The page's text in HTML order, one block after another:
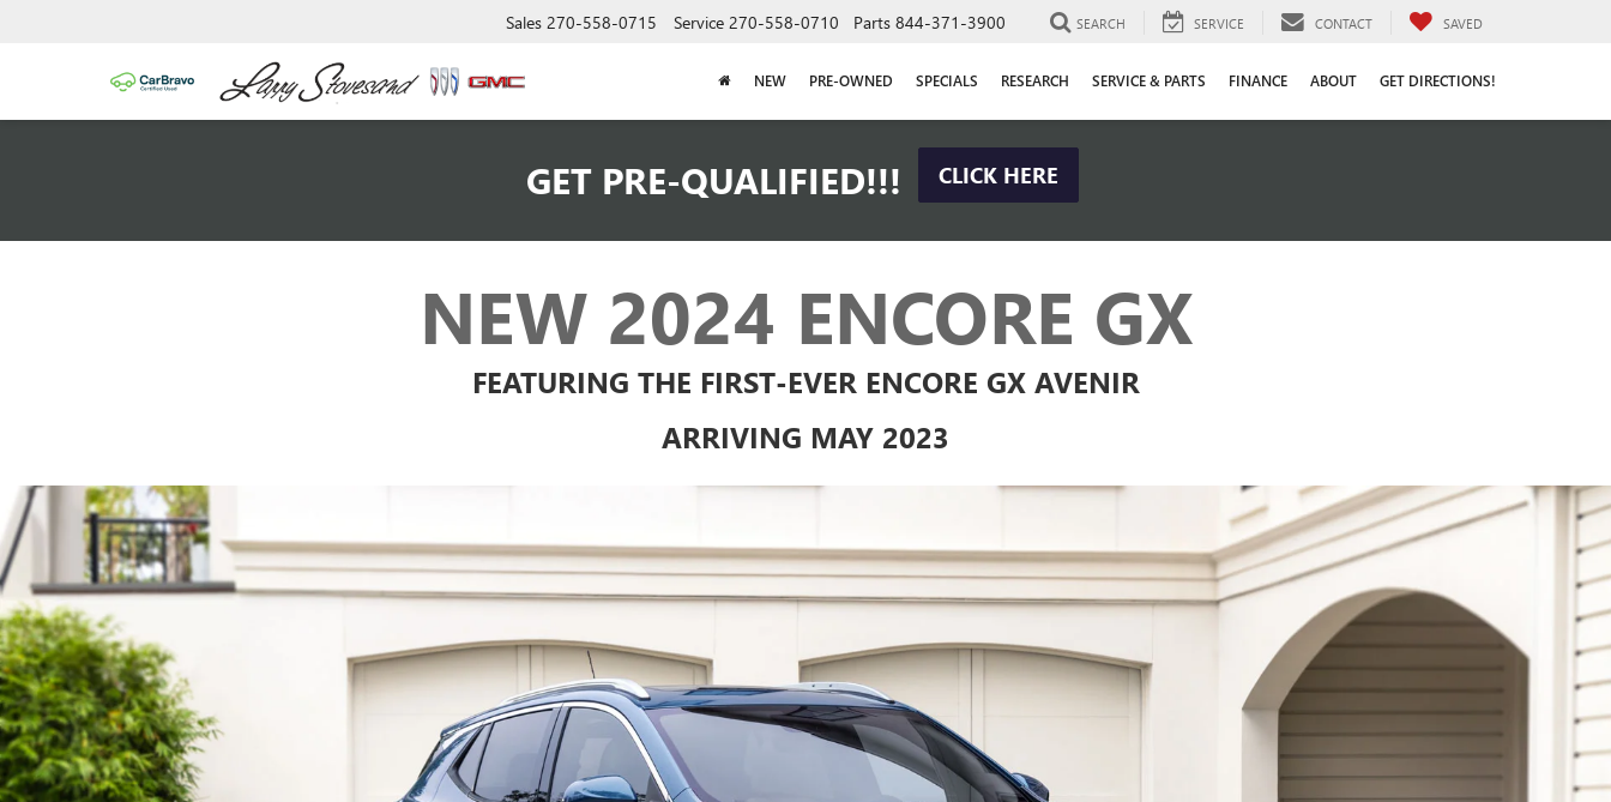
Sales 270-558-0715 Service 270-558-0710 Parts 844-371-3900 SEARCH SERVICE CONTACT SAVED
NEW PRE-OWNED SPECIALS RESEARCH SERVICE & PARTS FINANCE ABOUT GET DIRECTIONS!
GET PRE-QUALIFIED!!! CLICK HERE
NEW 2024 ENCORE GX
FEATURING THE FIRST-EVER ENCORE GX AVENIR
ARRIVING MAY 2023